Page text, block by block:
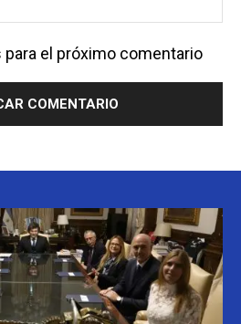
para el próximo comentario